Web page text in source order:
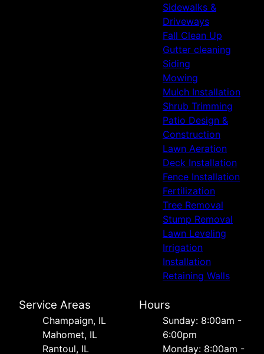
Sidewalks &
Driveways
Fall Clean Up
Gutter cleaning
Siding
Mowing
Mulch Installation
Shrub Trimming
Patio Design &
Construction
Lawn Aeration
Deck Installation
Fence Installation
Fertilization
Tree Removal
Stump Removal
Lawn Leveling
Irrigation
Installation
Retaining Walls
Service Areas
Champaign, IL
Mahomet, IL
Rantoul, IL
Hours
Sunday: 8:00am -
6:00pm
Monday: 8:00am -